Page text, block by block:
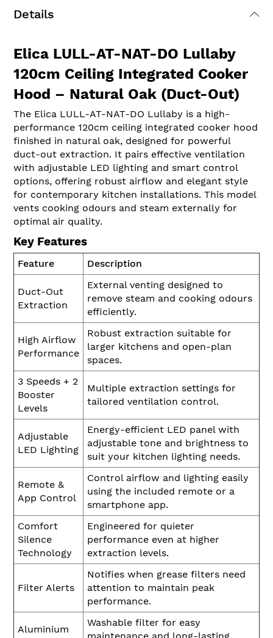
Details
Elica LULL-AT-NAT-DO Lullaby
120cm Ceiling Integrated Cooker
Hood – Natural Oak (Duct-Out)
The Elica LULL-AT-NAT-DO Lullaby is a high-
performance 120cm ceiling integrated cooker hood
finished in natural oak, designed for powerful
duct-out extraction. It pairs effective ventilation
with adjustable LED lighting and smart control
options, offering robust airflow and elegant style
for contemporary kitchen installations. This model
vents cooking odours and steam externally for
optimal air quality.
Key Features
Feature Description
Duct-Out
Extraction
External venting designed to
remove steam and cooking odours
efficiently.
High Airflow
Performance
Robust extraction suitable for
larger kitchens and open-plan
spaces.
3 Speeds + 2
Booster
Levels
Multiple extraction settings for
tailored ventilation control.
Adjustable
LED Lighting
Energy-efficient LED panel with
adjustable tone and brightness to
suit your kitchen lighting needs.
Remote &
App Control
Control airflow and lighting easily
using the included remote or a
smartphone app.
Comfort
Silence
Technology
Engineered for quieter
performance even at higher
extraction levels.
Filter Alerts
Notifies when grease filters need
attention to maintain peak
performance.
Aluminium
Washable filter for easy